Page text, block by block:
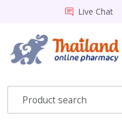
Live Chat